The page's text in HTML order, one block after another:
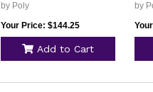
by Poly
Your Price: $144.25
Add to Cart
by